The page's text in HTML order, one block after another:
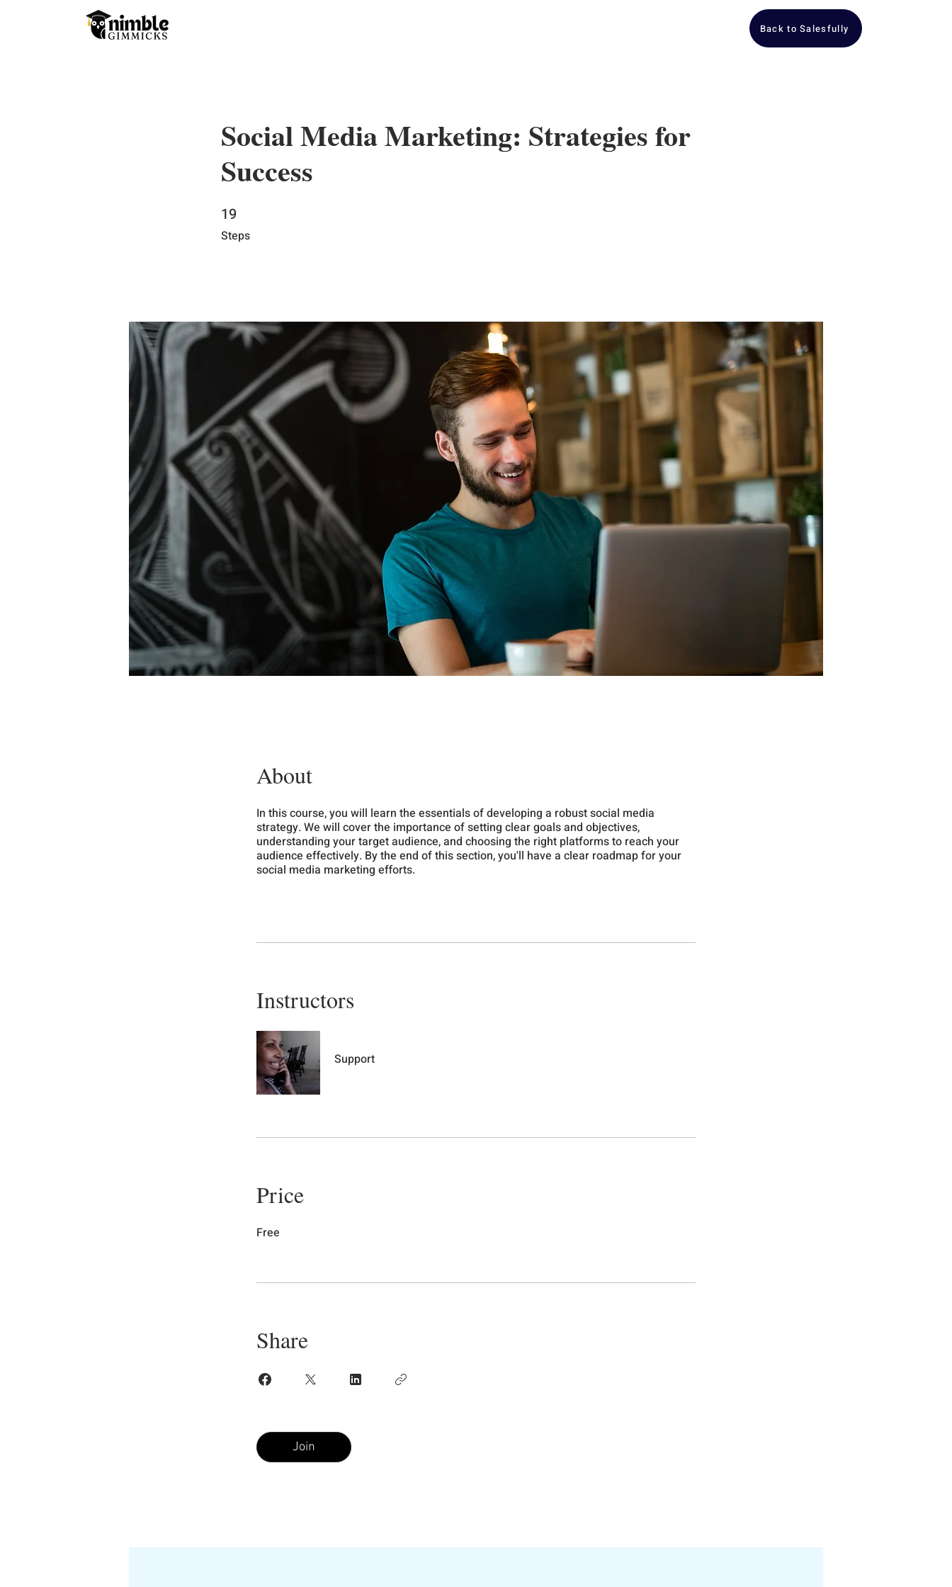
Back to Salesfully
Social Media Marketing: Strategies for
Success
19
Steps
19 Steps
About
In this course, you will learn the essentials of developing a robust social media
strategy. We will cover the importance of setting clear goals and objectives,
understanding your target audience, and choosing the right platforms to reach your
audience effectively. By the end of this section, you'll have a clear roadmap for your
social media marketing efforts.
Instructors
Support
Price
Free
Share
Join